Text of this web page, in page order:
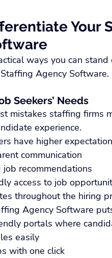
Your
ways you can
Agency Software.
Seekers’ Needs
mistakes staffing firms
experience.
have higher
communication
job recommendations
access to job
throughout the hiring
Agency Software
portals where
easily
with one click